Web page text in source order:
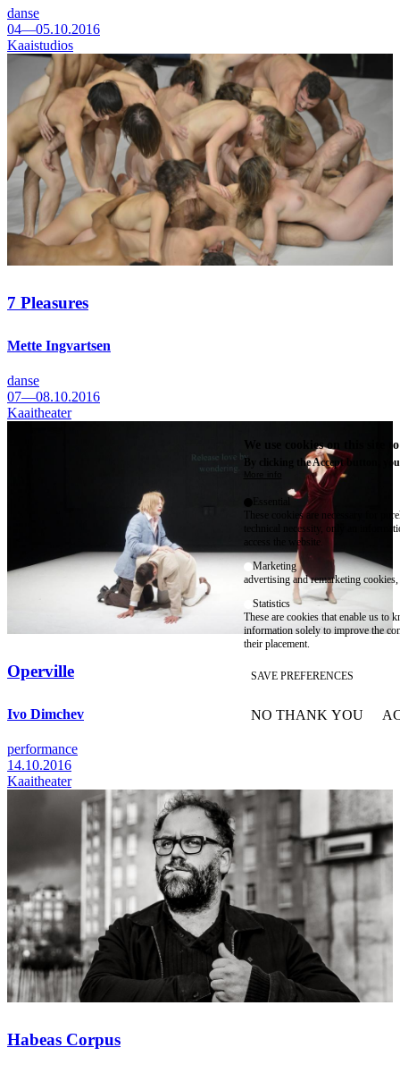
danse
04—05.10.2016
Kaaistudios
7 Pleasures
Mette Ingvartsen
danse
07—08.10.2016
Kaaitheater
Operville
Ivo Dimchev
performance
14.10.2016
Kaaitheater
Habeas Corpus
We use cookies on this site
By clicking the Accept button,
More info
These cookies are necessary for
technical necessity, only an
access the website.
Marketing
advertising and remarketing cookies,
Statistics
These are cookies that enable us to
information solely to improve the
their placement.
SAVE PREFERENCES
NO THANK YOU
WITHDRAW